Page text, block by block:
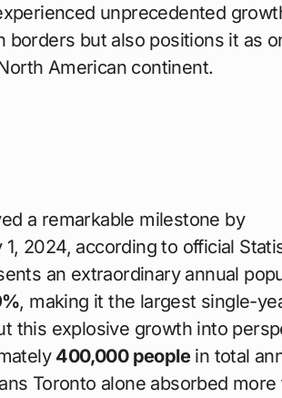
unprecedented
borders but also positions it as
American continent.
a remarkable milestone by
2024, according to official
an extraordinary annual
, making it the largest single-
this explosive growth into
400,000 peoplein total
Toronto alone absorbed more